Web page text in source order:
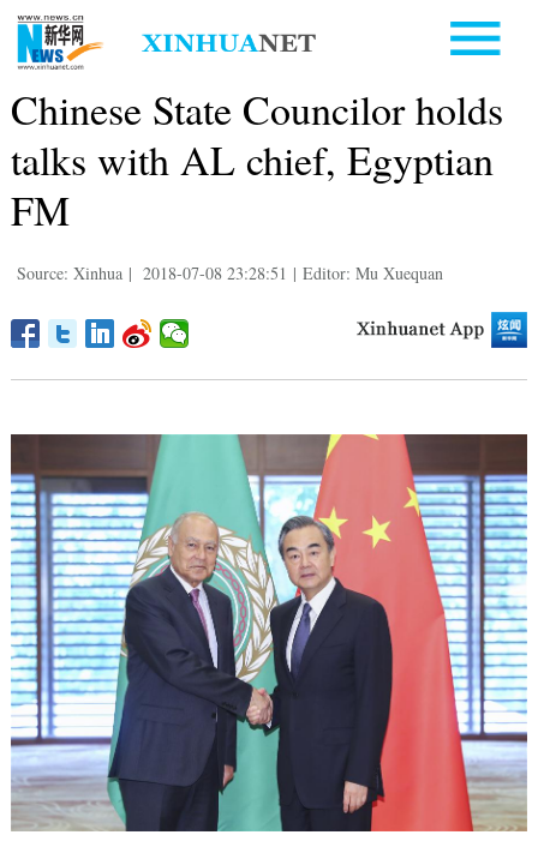
Chinese State Councilor holds
talks with AL chief, Egyptian
FM
Source: Xinhua | 2018-07-08 23:28:51 | Editor: Mu Xuequan